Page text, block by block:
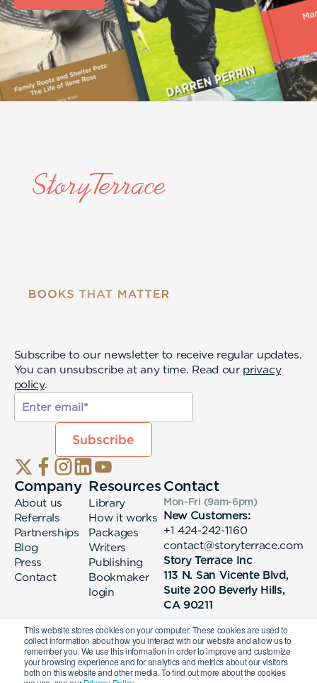
This website stores cookies on your computer. These cookies are used to
collect information about how you interact with our website and allow us to
remember you. We use this information in order to improve and customize
your browsing experience and for analytics and metrics about our visitors
both on this website and other media. To find out more about the cookies
Subscribe to our newsletter to receive regular updates.
You can unsubscribe at any time. Read our privacy
policy.
Company
About us
Referrals
Partnerships
Blog
Press
Contact
Resources
Library
How it works
Packages
Writers
Publishing
Bookmaker
login
Contact
Mon-Fri (9am-6pm)
New Customers:
+1 424-242-1160
contact@storyterrace.com
Story Terrace Inc
113 N. San Vicente Blvd,
Suite 200 Beverly Hills,
CA 90211